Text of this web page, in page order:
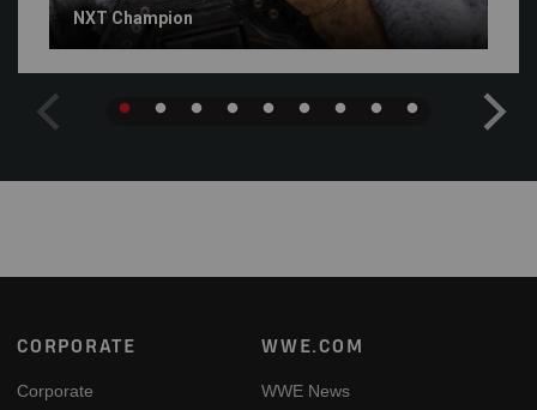
NXT Champion
Footer
CORPORATE
Corporate
WWE.COM
WWE News